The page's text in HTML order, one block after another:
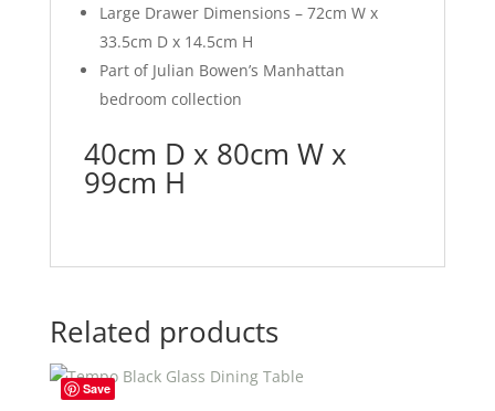
Large Drawer Dimensions – 72cm W x
33.5cm D x 14.5cm H
Part of Julian Bowen’s Manhattan
bedroom collection
40cm D x 80cm W x
99cm H
Related products
Save